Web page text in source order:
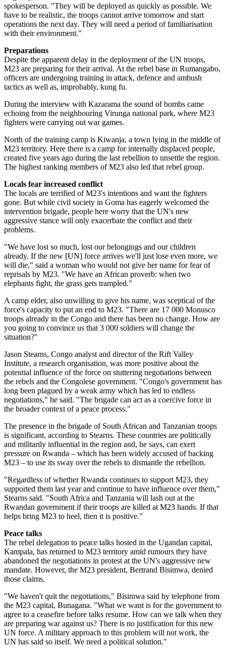
spokesperson. "They will be deployed as quickly as possible. We
have to be realistic, the troops cannot arrive tomorrow and start
operations the next day. They will need a period of familiarisation
with their environment."
Preparations
Despite the apparent delay in the deployment of the UN troops,
M23 are preparing for their arrival. At the rebel base in Rumangabo,
officers are undergoing training in attack, defence and ambush
tactics as well as, improbably, kung fu.
During the interview with Kazarama the sound of bombs came
echoing from the neighbouring Virunga national park, where M23
fighters were carrying out war games.
North of the training camp is Kiwanja, a town lying in the middle of
M23 territory. Here there is a camp for internally displaced people,
created five years ago during the last rebellion to unsettle the region.
The highest ranking members of M23 also led that rebel group.
Locals fear increased conflict
The locals are terrified of M23's intentions and want the fighters
gone. But while civil society in Goma has eagerly welcomed the
intervention brigade, people here worry that the UN's new
aggressive stance will only exacerbate the conflict and their
problems.
"We have lost so much, lost our belongings and our children
already. If the new [UN] force arrives we'll just lose even more, we
will die," said a woman who would not give her name for fear of
reprisals by M23. "We have an African proverb: when two
elephants fight, the grass gets trampled."
A camp elder, also unwilling to give his name, was sceptical of the
force's capacity to put an end to M23. "There are 17 000 Monusco
troops already in the Congo and there has been no change. How are
you going to convince us that 3 000 soldiers will change the
situation?"
Jason Stearns, Congo analyst and director of the Rift Valley
Institute, a research organisation, was more positive about the
potential influence of the force on stuttering negotiations between
the rebels and the Congolese government. "Congo's government has
long been plagued by a weak army which has led to endless
negotiations," he said. "The brigade can act as a coercive force in
the broader context of a peace process."
The presence in the brigade of South African and Tanzanian troops
is significant, according to Stearns. These countries are politically
and militarily influential in the region and, he says, can exert
pressure on Rwanda – which has been widely accused of backing
M23 – to use its sway over the rebels to dismantle the rebellion.
"Regardless of whether Rwanda continues to support M23, they
supported them last year and continue to have influence over them,"
Stearns said. "South Africa and Tanzania will lash out at the
Rwandan government if their troops are killed at M23 hands. If that
helps bring M23 to heel, then it is positive."
Peace talks
The rebel delegation to peace talks hosted in the Ugandan capital,
Kampala, has returned to M23 territory amid rumours they have
abandoned the negotiations in protest at the UN's aggressive new
mandate. However, the M23 president, Bertrand Bisimwa, denied
those claims.
"We haven't quit the negotiations," Bisimwa said by telephone from
the M23 capital, Bunagana. "What we want is for the government to
agree to a ceasefire before talks resume. How can we talk when they
are preparing war against us? There is no justification for this new
UN force. A military approach to this problem will not work, the
UN has said so itself. We need a political solution."